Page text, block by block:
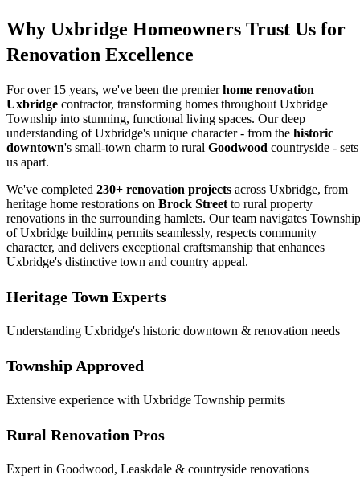
Why Uxbridge Homeowners Trust Us for
Renovation Excellence
For over 15 years, we've been the premierhome renovation
Uxbridge contractor, transforming homes throughout Uxbridge
Township into stunning, functional living spaces. Our deep
understanding of Uxbridge's unique character - from the historic
downtown's small-town charm to rural Goodwood countryside - sets
us apart.
We've completed 230+ renovation projects across Uxbridge, from
heritage home restorations on Brock Streetto rural property
renovations in the surrounding hamlets. Our team navigates Township
of Uxbridge building permits seamlessly, respects community
character, and delivers exceptional craftsmanship that enhances
Uxbridge's distinctive town and country appeal.
Heritage Town Experts
Understanding Uxbridge's historic downtown & renovation needs
Township Approved
Extensive experience with Uxbridge Township permits
Rural Renovation Pros
Expert in Goodwood, Leaskdale & countryside renovations